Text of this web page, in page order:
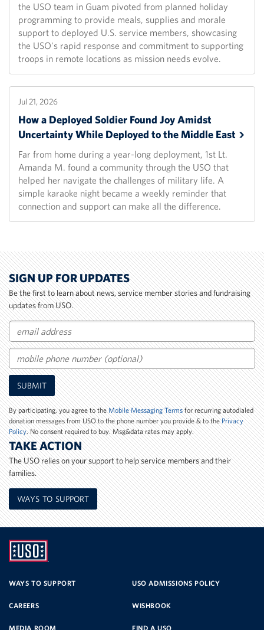
the USO team in Guam pivoted from planned holiday
programming to provide meals, supplies and morale
support to deployed U.S. service members, showcasing
the USO's rapid response and commitment to supporting
troops in remote locations as mission needs evolve.
Jul 21, 2026
How a Deployed Soldier Found Joy Amidst
Uncertainty While Deployed to the Middle East
Far from home during a year-long deployment, 1st Lt.
Amanda M. found a community through the USO that
helped her navigate the challenges of military life. A
simple karaoke night became a weekly reminder that
connection and support can make all the difference.
SIGN UP FOR UPDATES
Be the first to learn about news, service member stories and fundraising
updates from USO.
Email
Mobile
Phone
Number
SUBMIT
By participating, you agree to theMobile Messaging Termsfor recurring autodialed
donation messages from USO to the phone number you provide & to thePrivacy
Policy. No consent required to buy. Msg&data rates may apply.
TAKE ACTION
The USO relies on your support to help service members and their
families.
WAYS TO SUPPORT
SERVICE
WAYS TO SUPPORT USO ADMISSIONS POLICY
CAREERS WISHBOOK
MEDIA ROOM FIND A USO